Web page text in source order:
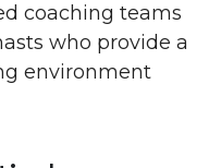
coaching teams
who provide a
environment